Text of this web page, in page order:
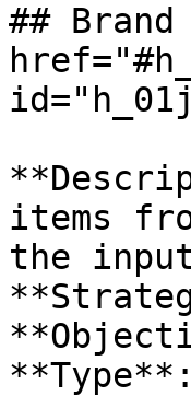
##
items
the